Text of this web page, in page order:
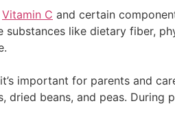
Vitamin C and certain
like dietary fiber,
important for parents and
beans, and peas.